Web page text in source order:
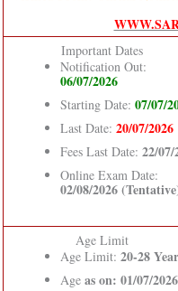
Important Dates
Notification Out:
06/07/2026
Starting Date: 07/07/
Last Date: 20/07/2026
Fees Last Date: 22/07/
Online Exam Date:
02/08/2026
Age Limit
Age Limit: 20-28
Age as on: 01/07/